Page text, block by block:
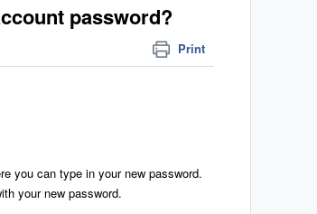
password?
Print
you can type in your new password.
your new password.